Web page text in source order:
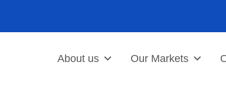
About us Our Markets